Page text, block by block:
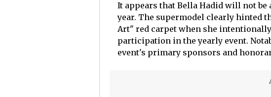
It appears that Bella Hadid will not
year. The supermodel clearly hinted
Art" red carpet when she
participation in the yearly event.
event's primary sponsors and